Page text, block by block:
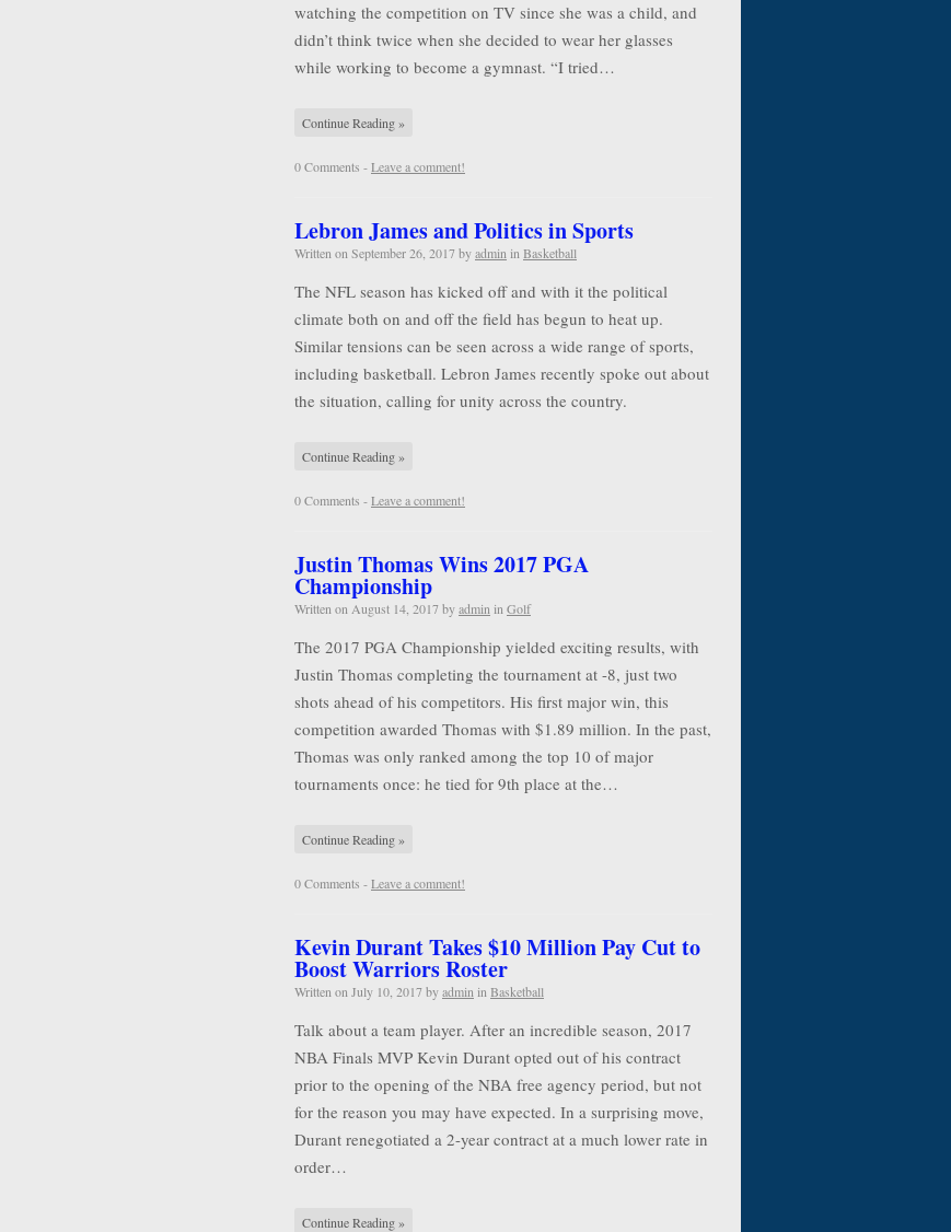
watching the competition on TV since she was a child, and
didn’t think twice when she decided to wear her glasses
while working to become a gymnast. “I tried…
Continue Reading »
0 Comments -Leave a comment!
Lebron James and Politics in Sports
Written on September 26, 2017byadmin in Basketball
The NFL season has kicked off and with it the political
climate both on and off the field has begun to heat up.
Similar tensions can be seen across a wide range of sports,
including basketball. Lebron James recently spoke out about
the situation, calling for unity across the country.
Continue Reading »
0 Comments -Leave a comment!
Justin Thomas Wins 2017 PGA
Championship
Written on August 14, 2017byadmin in Golf
The 2017 PGA Championship yielded exciting results, with
Justin Thomas completing the tournament at -8, just two
shots ahead of his competitors. His first major win, this
competition awarded Thomas with $1.89 million. In the past,
Thomas was only ranked among the top 10 of major
tournaments once: he tied for 9th place at the…
Continue Reading »
0 Comments -Leave a comment!
Kevin Durant Takes $10 Million Pay Cut to
Boost Warriors Roster
Written on July 10, 2017byadmin in Basketball
Talk about a team player. After an incredible season, 2017
NBA Finals MVP Kevin Durant opted out of his contract
prior to the opening of the NBA free agency period, but not
for the reason you may have expected. In a surprising move,
Durant renegotiated a 2-year contract at a much lower rate in
order…
Continue Reading »